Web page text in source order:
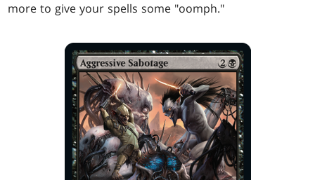
more to give your spells some "oomph."